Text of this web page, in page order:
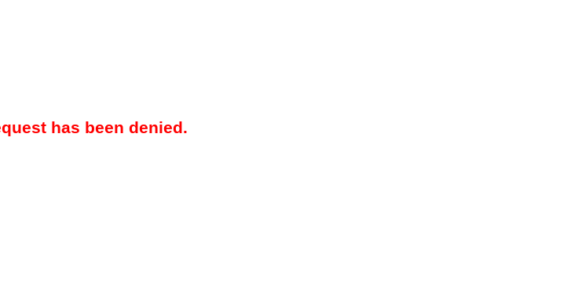
has been denied.